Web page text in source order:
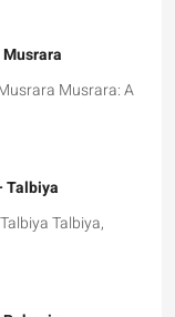
Musrara: A
Talbiya
Talbiya,